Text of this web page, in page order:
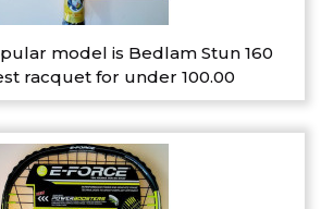
model is Bedlam Stun 160
racquet for under 100.00